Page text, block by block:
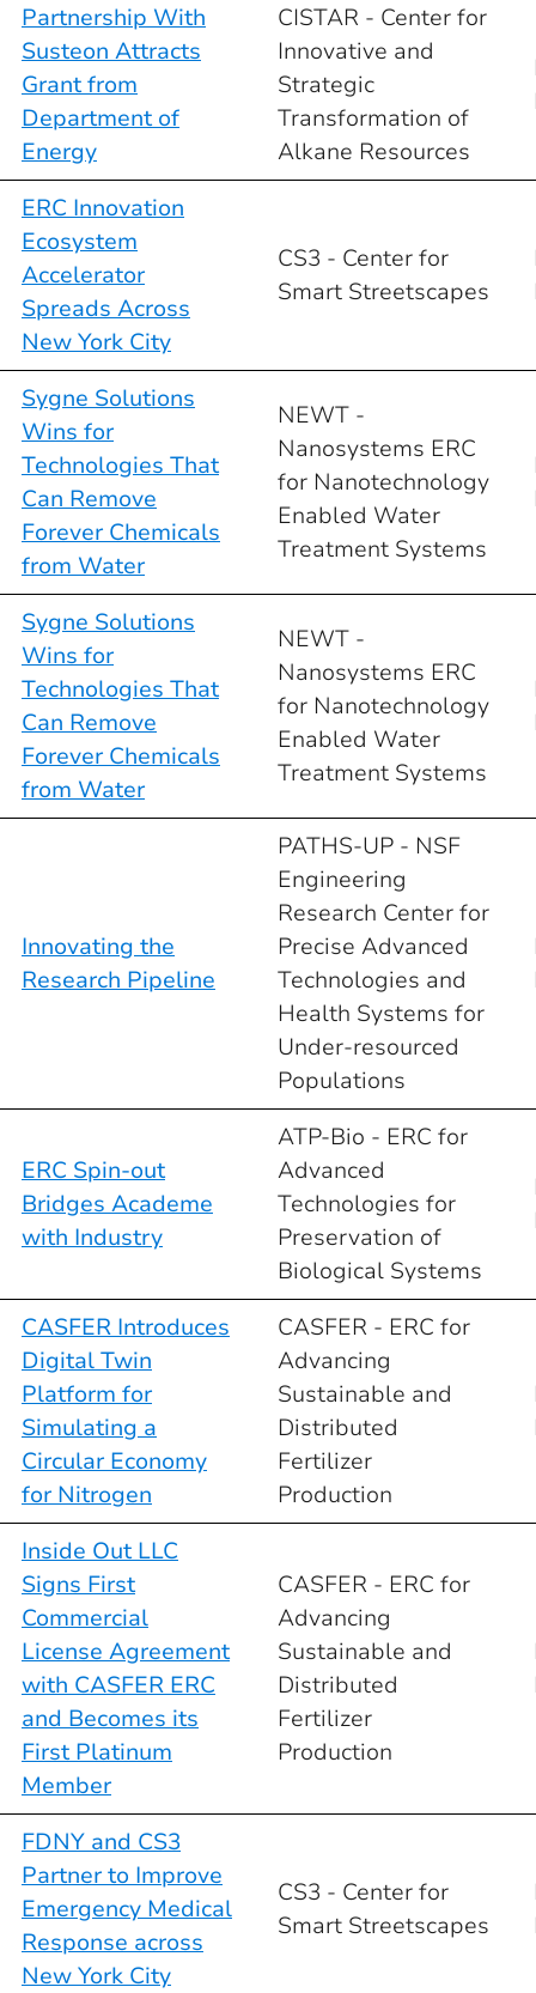
Partnership With
Susteon Attracts
Grant from
Department of
Energy
CISTAR - Center for
Innovative and
Strategic
Transformation of
Alkane Resources
ERC Innovation
Ecosystem
Accelerator
Spreads Across
New York City
CS3 - Center for
Smart Streetscapes
Sygne Solutions
Wins for
Technologies That
Can Remove
Forever Chemicals
from Water
NEWT -
Nanosystems ERC
for Nanotechnology
Enabled Water
Treatment Systems
Sygne Solutions
Wins for
Technologies That
Can Remove
Forever Chemicals
from Water
NEWT -
Nanosystems ERC
for Nanotechnology
Enabled Water
Treatment Systems
Innovating the
Research Pipeline
PATHS-UP - NSF
Engineering
Research Center for
Precise Advanced
Technologies and
Health Systems for
Under-resourced
Populations
ERC Spin-out
Bridges Academe
with Industry
ATP-Bio - ERC for
Advanced
Technologies for
Preservation of
Biological Systems
CASFER Introduces
Digital Twin
Platform for
Simulating a
Circular Economy
for Nitrogen
CASFER - ERC for
Advancing
Sustainable and
Distributed
Fertilizer
Production
Inside Out LLC
Signs First
Commercial
License Agreement
with CASFER ERC
and Becomes its
First Platinum
Member
CASFER - ERC for
Advancing
Sustainable and
Distributed
Fertilizer
Production
FDNY and CS3
Partner to Improve
Emergency Medical
Response across
New York City
CS3 - Center for
Smart Streetscapes